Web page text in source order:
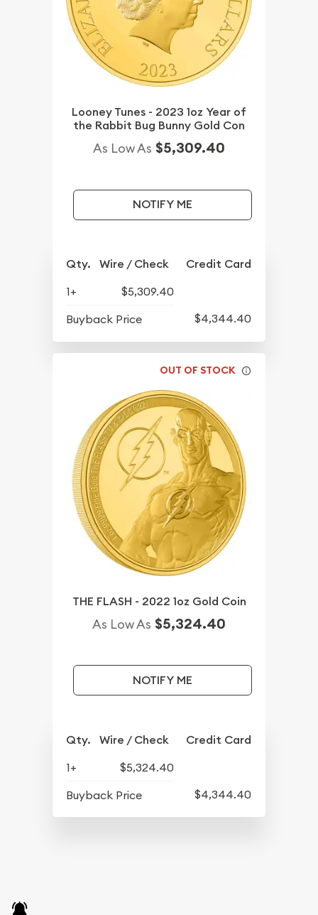
Looney Tunes - 2023 1oz Year of
the Rabbit Bug Bunny Gold Con
As Low As $5,309.40
NOTIFY ME
Qty. Wire / Check Credit Card
1+
$5,309.40
Buyback Price
$4,344.40
OUT OF STOCK
THE FLASH - 2022 1oz Gold Coin
As Low As $5,324.40
NOTIFY ME
Qty. Wire / Check Credit Card
1+
$5,324.40
Buyback Price
$4,344.40